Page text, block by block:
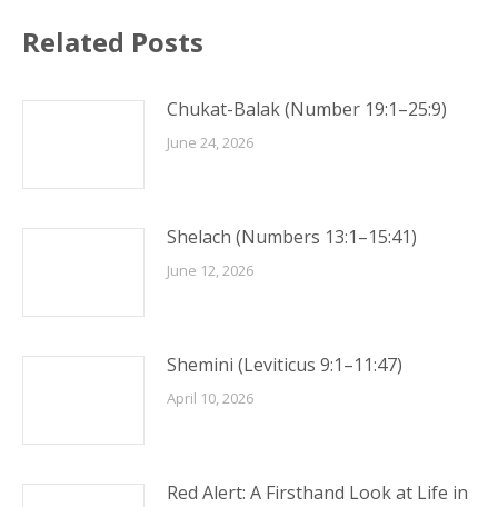
Related Posts
Chukat-Balak (Number 19:1–25:9)
June 24, 2026
Shelach (Numbers 13:1–15:41)
June 12, 2026
Shemini (Leviticus 9:1–11:47)
April 10, 2026
Red Alert: A Firsthand Look at Life in